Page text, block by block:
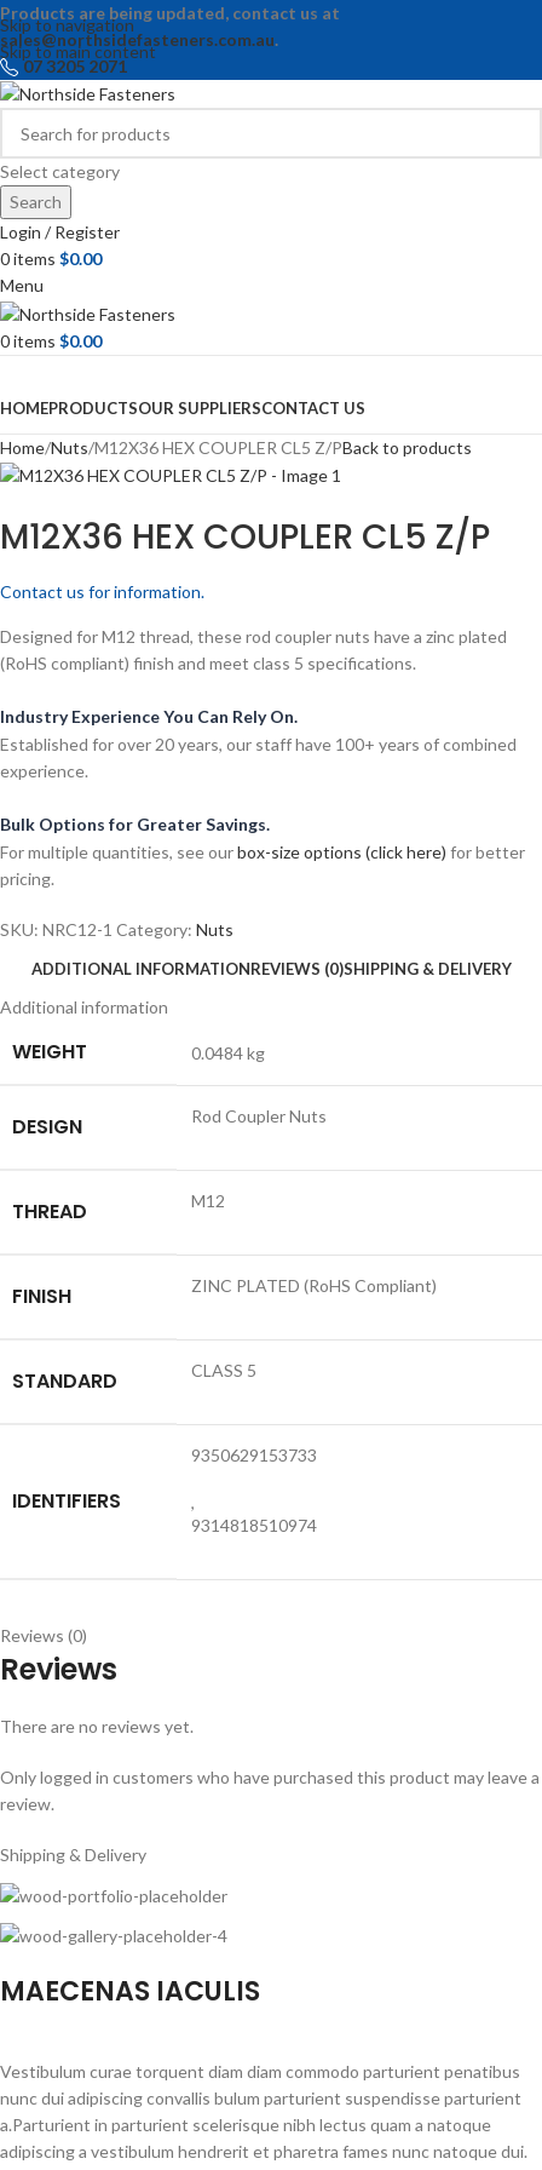
Skip to navigation
Skip to main content
Products are being updated, contact us at
sales@northsidefasteners.com.au.
07 3205 2071
Select category
Search
Login / Register
0items $0.00
Menu
0items $0.00
HOMEPRODUCTSOUR SUPPLIERSCONTACT US
Home Nuts M12X36 HEX COUPLER CL5 Z/PBack to products
M12X36 HEX COUPLER CL5 Z/P
Contact us for information.
Designed for M12 thread, these rod coupler nuts have a zinc plated
(RoHS compliant) finish and meet class 5 specifications.
Industry Experience You Can Rely On.
Established for over 20 years, our staff have 100+ years of combined
experience.
Bulk Options for Greater Savings.
For multiple quantities, see ourbox-size options (click here) for better
pricing.
SKU: NRC12-1 Category: Nuts
ADDITIONAL INFORMATIONREVIEWS (0)SHIPPING & DELIVERY
Additional information
WEIGHT 0.0484 kg
DESIGN Rod Coupler Nuts
THREAD M12
FINISH ZINC PLATED (RoHS Compliant)
STANDARD CLASS 5
IDENTIFIERS
9350629153733
,
9314818510974
Reviews (0)
Reviews
There are no reviews yet.
Only logged in customers who have purchased this product may leave a
review.
Shipping & Delivery
MAECENAS IACULIS
Vestibulum curae torquent diam diam commodo parturient penatibus
nunc dui adipiscing convallis bulum parturient suspendisse parturient
a.Parturient in parturient scelerisque nibh lectus quam a natoque
adipiscing a vestibulum hendrerit et pharetra fames nunc natoque dui.